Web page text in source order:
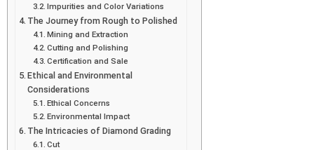
Impurities and Color Variations
The Journey from Rough to Polished
Mining and Extraction
Cutting and Polishing
Certification and Sale
Ethical and Environmental
Considerations
Ethical Concerns
Environmental Impact
The Intricacies of Diamond Grading
Cut